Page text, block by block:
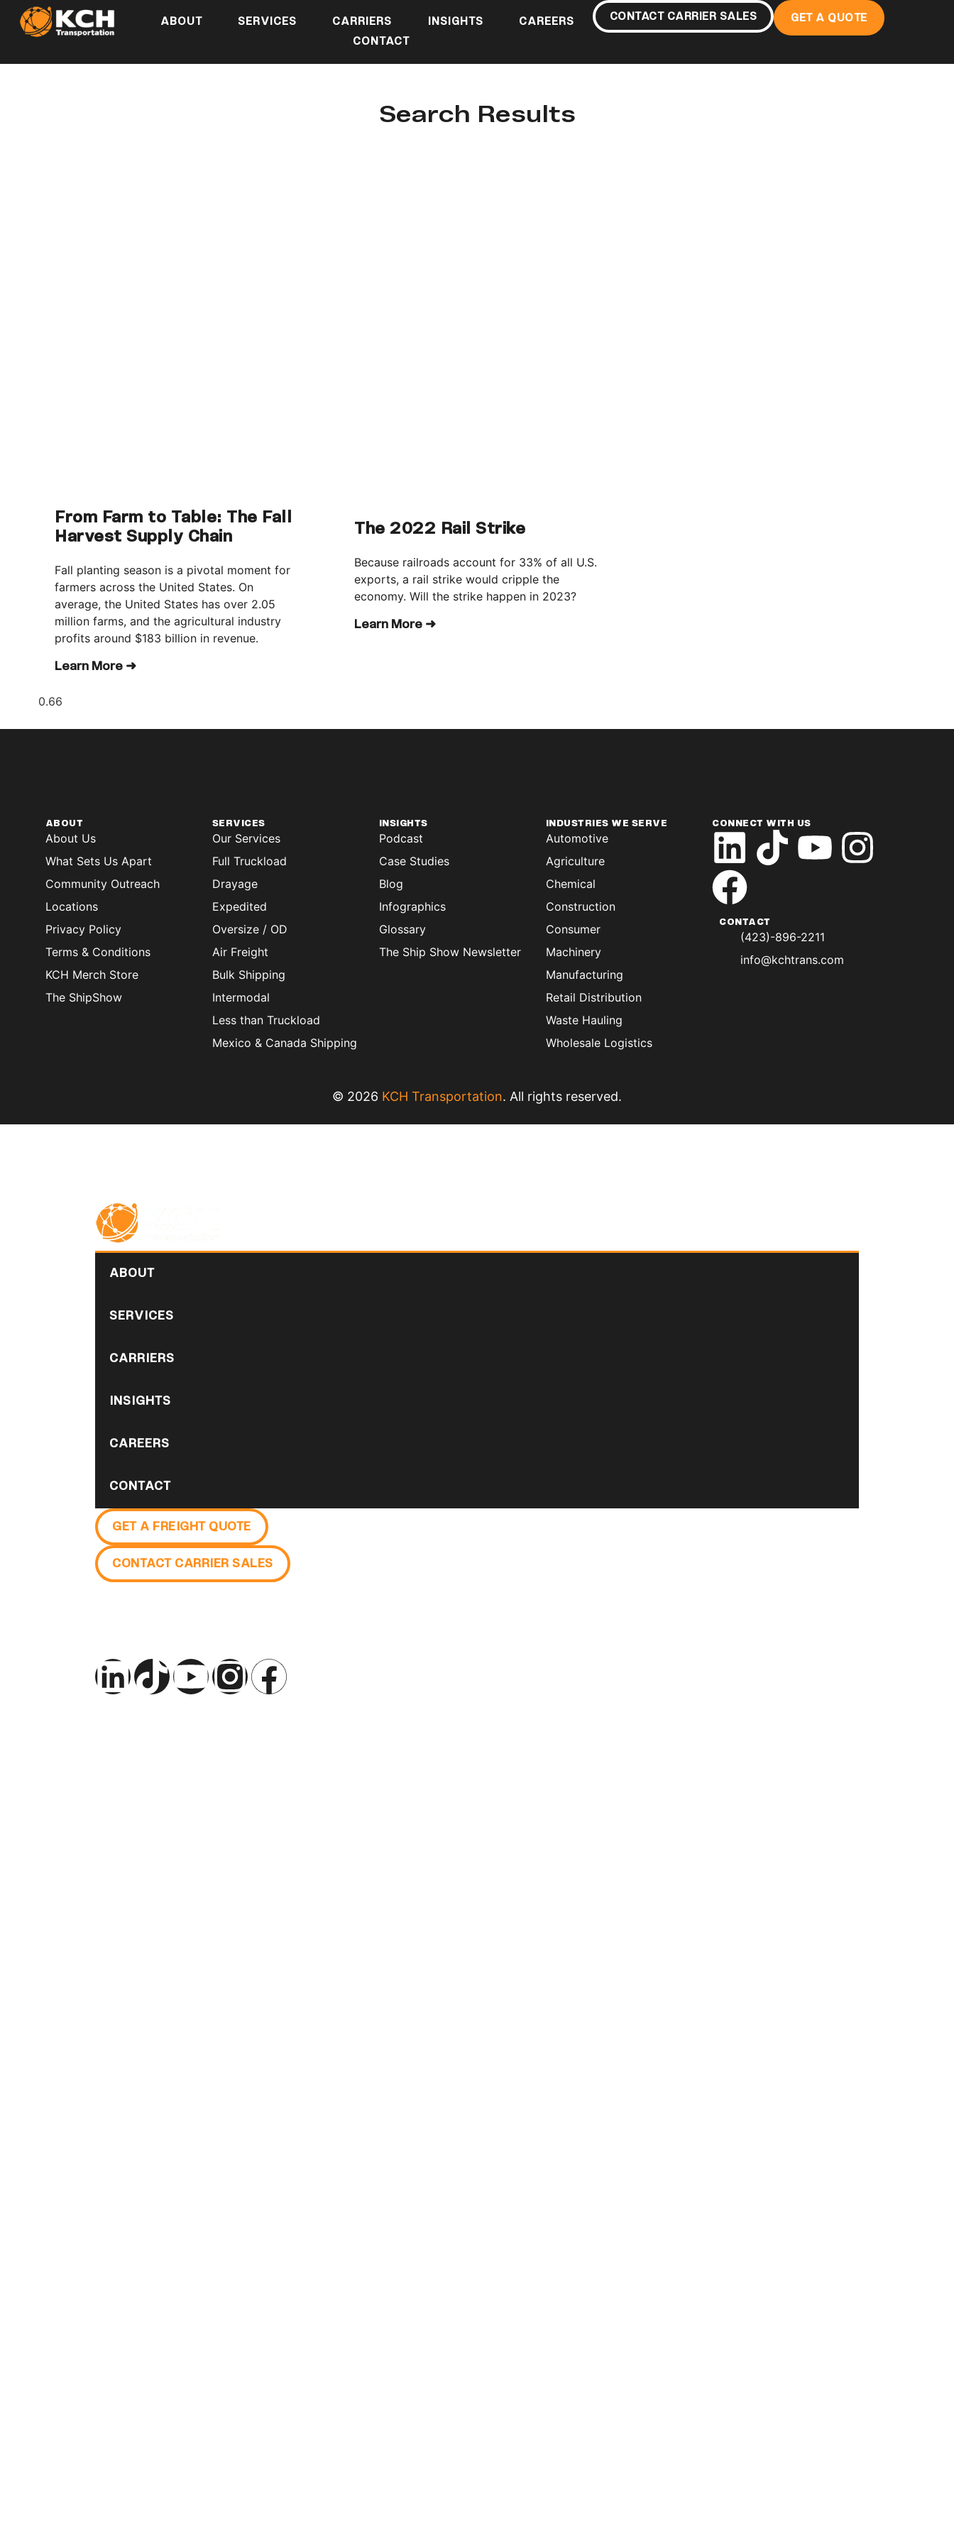
ABOUT SERVICES CARRIERS INSIGHTS
CAREERS
CONTACT
CONTACT CARRIER SALES GET A QUOTE
Search Results
From Farm to Table: The Fall
Harvest Supply Chain
Fall planting season is a pivotal moment for
farmers across the United States. On
average, the United States has over 2.05
million farms, and the agricultural industry
profits around $183 billion in revenue.
Learn More ➜
The 2022 Rail Strike
Because railroads account for 33% of all U.S.
exports, a rail strike would cripple the
economy. Will the strike happen in 2023?
Learn More ➜
ABOUT
About Us
What Sets Us Apart
Community Outreach
Locations
Privacy Policy
Terms & Conditions
KCH Merch Store
The ShipShow
SERVICES
Our Services
Full Truckload
Drayage
Expedited
Oversize / OD
Air Freight
Bulk Shipping
Intermodal
Less than Truckload
Mexico & Canada Shipping
INSIGHTS
Podcast
Case Studies
Blog
Infographics
Glossary
The Ship Show Newsletter
INDUSTRIES WE SERVE
Automotive
Agriculture
Chemical
Construction
Consumer
Machinery
Manufacturing
Retail Distribution
Waste Hauling
Wholesale Logistics
CONNECT WITH US
CONTACT
(423)-896-2211
info@kchtrans.com
© 2026 KCH Transportation. All rights reserved.
ABOUT
SERVICES
CARRIERS
INSIGHTS
CAREERS
CONTACT
GET A FREIGHT QUOTE
CONTACT CARRIER SALES